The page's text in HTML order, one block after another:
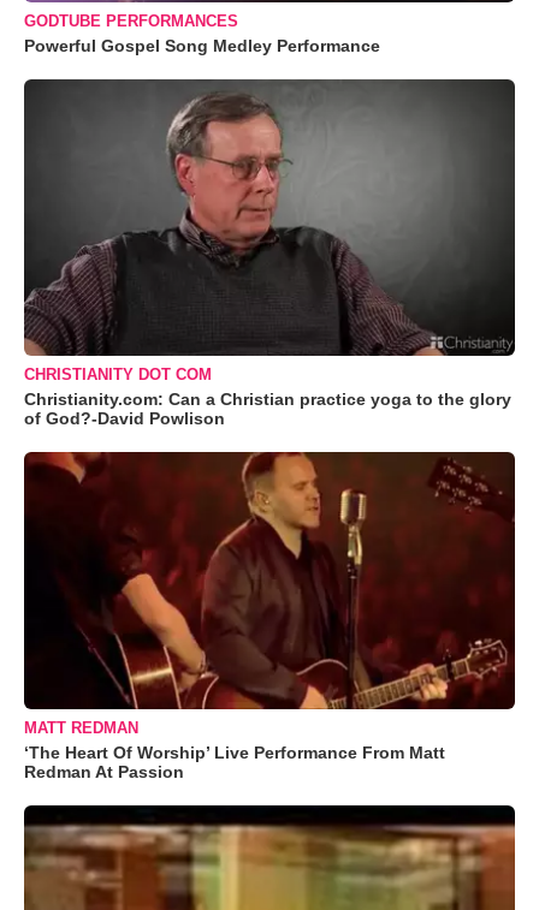
GODTUBE PERFORMANCES
Powerful Gospel Song Medley Performance
CHRISTIANITY DOT COM
Christianity.com: Can a Christian practice yoga to the glory
of God?-David Powlison
MATT REDMAN
‘The Heart Of Worship’ Live Performance From Matt
Redman At Passion